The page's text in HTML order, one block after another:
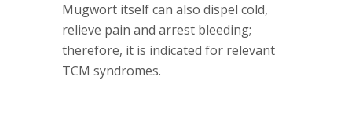
Mugwort itself can also dispel cold,
relieve pain and arrest bleeding;
therefore, it is indicated for relevant
TCM syndromes.